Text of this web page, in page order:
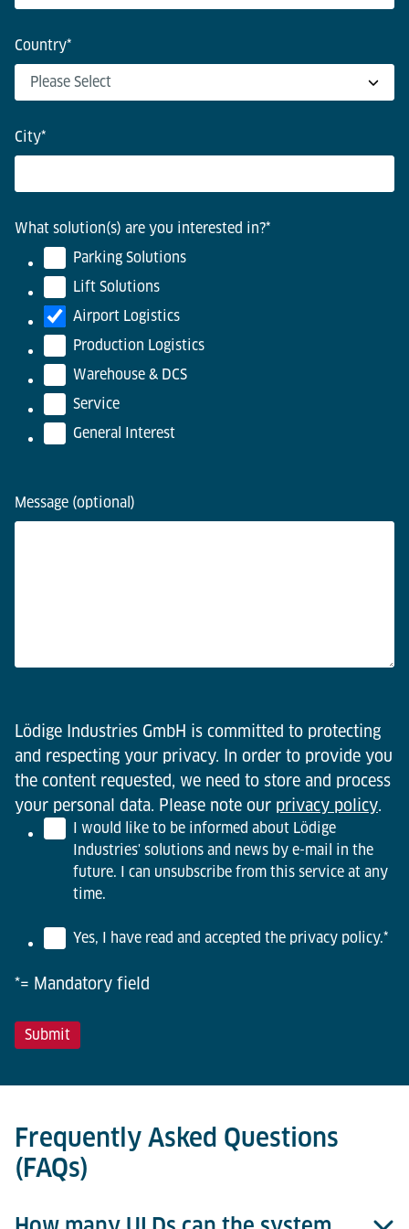
Country*
City*
What solution(s) are you interested in?*
Parking Solutions
Lift Solutions
Airport Logistics
Production Logistics
Warehouse & DCS
Service
General Interest
Message (optional)
Lödige Industries GmbH is committed to protecting
and respecting your privacy. In order to provide you
the content requested, we need to store and process
your personal data. Please note our privacy policy.
I would like to be informed about Lödige
Industries' solutions and news by e-mail in the
future. I can unsubscribe from this service at any
time.
Yes, I have read and accepted the privacy policy.*
*= Mandatory field
Frequently Asked Questions
(FAQs)